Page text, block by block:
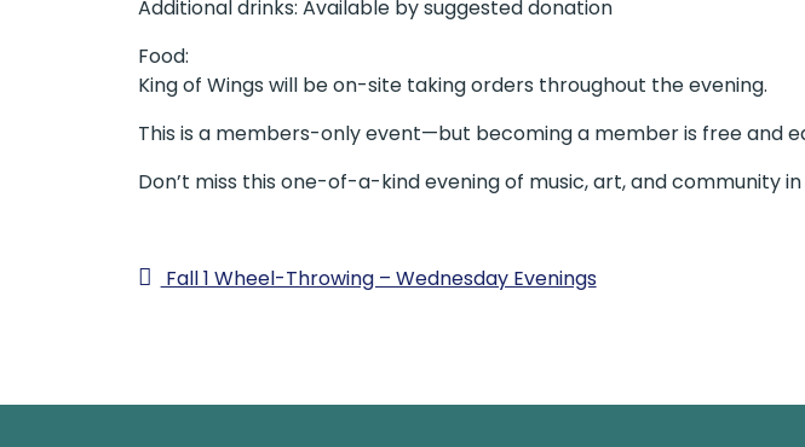
Additional drinks: Available by suggested donation
Food:
King of Wings will be on-site taking orders throughout the evening.
This is a members-only event—but becoming a member is free and
Don’t miss this one-of-a-kind evening of music, art, and community
Fall 1 Wheel-Throwing – Wednesday Evenings